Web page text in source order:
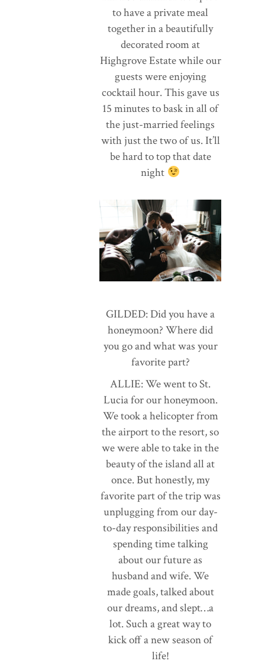
to have a private meal
together in a beautifully
decorated room at
Highgrove Estate while our
guests were enjoying
cocktail hour. This gave us
15 minutes to bask in all of
the just-married feelings
with just the two of us. It’ll
be hard to top that date
night
GILDED: Did you have a
honeymoon? Where did
you go and what was your
favorite part?
ALLIE: We went to St.
Lucia for our honeymoon.
We took a helicopter from
the airport to the resort, so
we were able to take in the
beauty of the island all at
once. But honestly, my
favorite part of the trip was
unplugging from our day-
to-day responsibilities and
spending time talking
about our future as
husband and wife. We
made goals, talked about
our dreams, and slept…a
lot. Such a great way to
kick off a new season of
life!